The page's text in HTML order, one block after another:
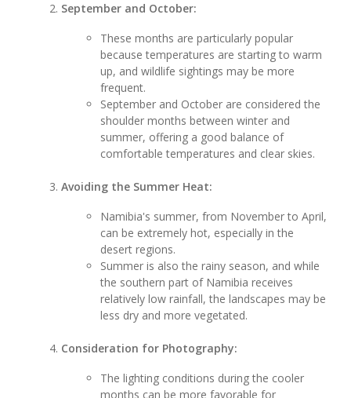
September and October:
These months are particularly popular
because temperatures are starting to warm
up, and wildlife sightings may be more
frequent.
September and October are considered the
shoulder months between winter and
summer, offering a good balance of
comfortable temperatures and clear skies.
Avoiding the Summer Heat:
Namibia's summer, from November to April,
can be extremely hot, especially in the
desert regions.
Summer is also the rainy season, and while
the southern part of Namibia receives
relatively low rainfall, the landscapes may be
less dry and more vegetated.
Consideration for Photography:
The lighting conditions during the cooler
months can be more favorable for